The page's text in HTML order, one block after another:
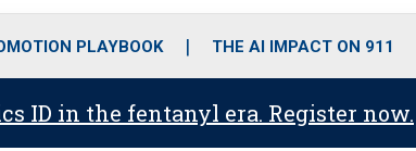
o
r
r
m
i
PLAYBOOK THE AI IMPACT ON 911
ID in the fentanyl era. Register now.